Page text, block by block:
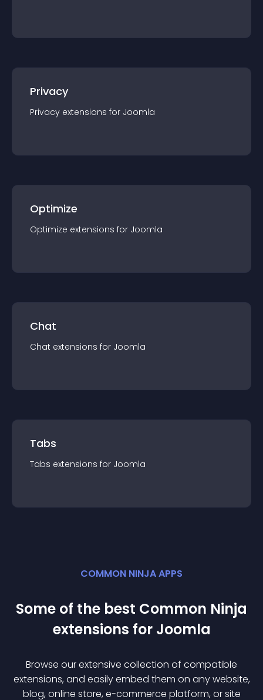
Privacy
Privacy extensions for Joomla
Optimize
Optimize extensions for Joomla
Chat
Chat extensions for Joomla
Tabs
Tabs extensions for Joomla
COMMON NINJA APPS
Some of the best Common Ninja
extensions for Joomla
Browse our extensive collection of compatible
extensions, and easily embed them on any website,
blog, online store, e-commerce platform, or site